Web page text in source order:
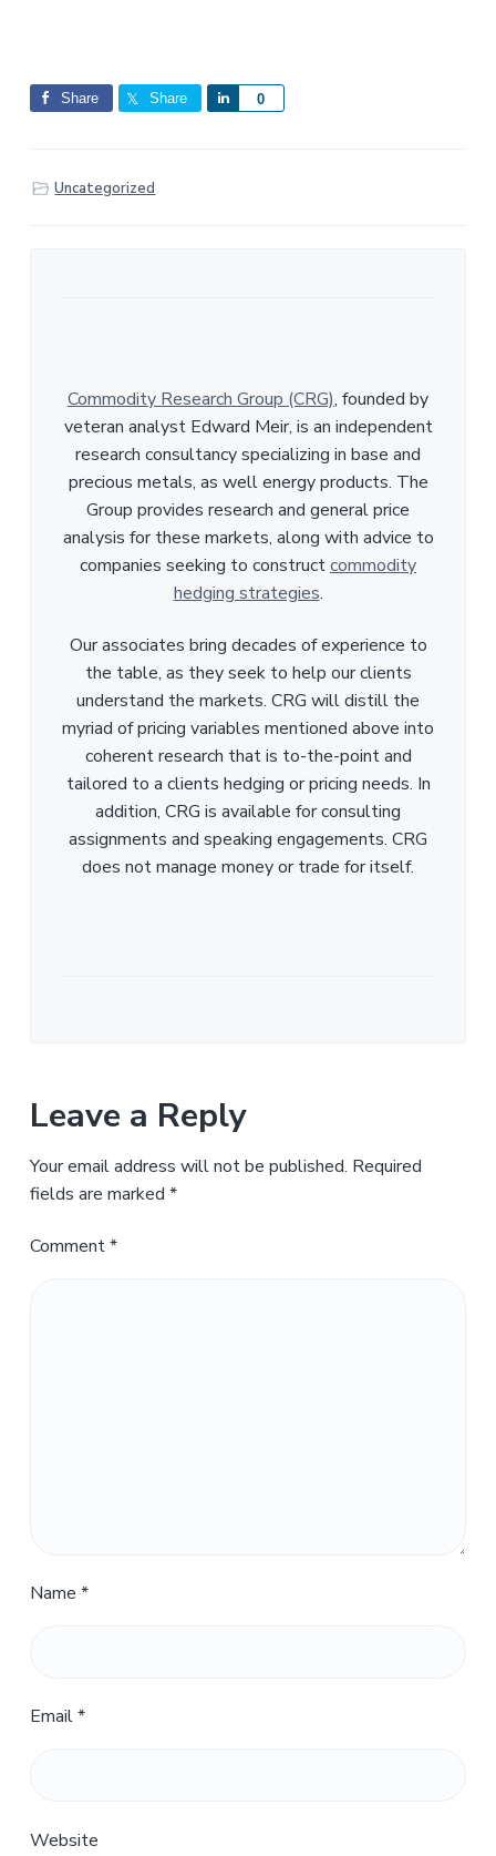
Share Share 0
Uncategorized
Commodity Research Group (CRG), founded by
veteran analyst Edward Meir, is an independent
research consultancy specializing in base and
precious metals, as well energy products. The
Group provides research and general price
analysis for these markets, along with advice to
companies seeking to constructcommodity
hedging strategies.
Our associates bring decades of experience to
the table, as they seek to help our clients
understand the markets. CRG will distill the
myriad of pricing variables mentioned above into
coherent research that is to-the-point and
tailored to a clients hedging or pricing needs. In
addition, CRG is available for consulting
assignments and speaking engagements. CRG
does not manage money or trade for itself.
Leave a Reply
Your email address will not be published. Required
fields are marked *
Comment*
Name *
Email*
Website